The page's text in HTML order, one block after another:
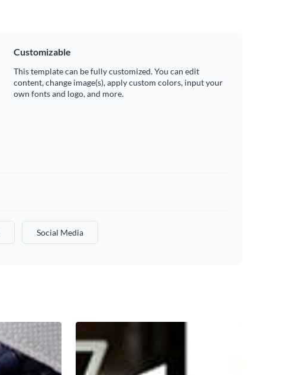
Customizable
This template can be fully customized. You can edit
content, change image(s), apply custom colors, input your
own fonts and logo, and more.
Social Media